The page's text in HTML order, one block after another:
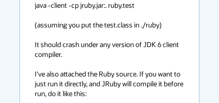
java -client -cp jruby.jar:. ruby.test
(assuming you put the test.class in ./ruby)
It should crash under any version of JDK 6 client
compiler.
I've also attached the Ruby source. If you want to
just run it directly, and JRuby will compile it before
run, do it like this: